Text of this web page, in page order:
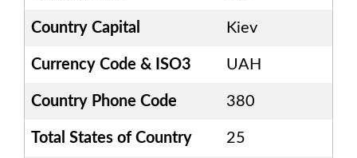
Country Capital Kiev
Currency Code & ISO3 UAH
Country Phone Code 380
Total States of Country 25